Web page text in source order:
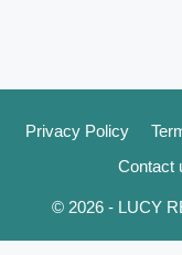
Privacy Policy
Contact
© 2026 - LUCY